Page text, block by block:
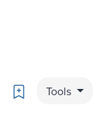
Bookmark
Tools